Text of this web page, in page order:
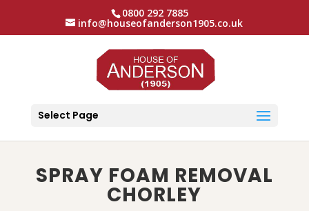
0800 292 7885
info@houseofanderson1905.co.uk
Select Page
SPRAY FOAM REMOVAL
CHORLEY